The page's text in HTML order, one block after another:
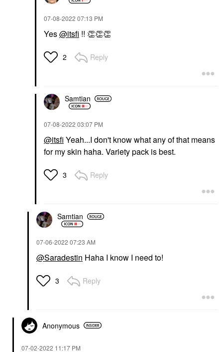
‎07-08-2022 07:13 PM
Yes@itsfi !! 👏👏👏
2 Reply
Samtian
‎07-08-2022 03:07 PM
@itsfi Yeah...I don't know what any of that means
for my skin haha. Variety pack is best.
3 Reply
Samtian
‎07-06-2022 07:23 AM
@Saradestin Haha I know I need to!
3 Reply
Anonymous
‎07-02-2022 11:17 PM